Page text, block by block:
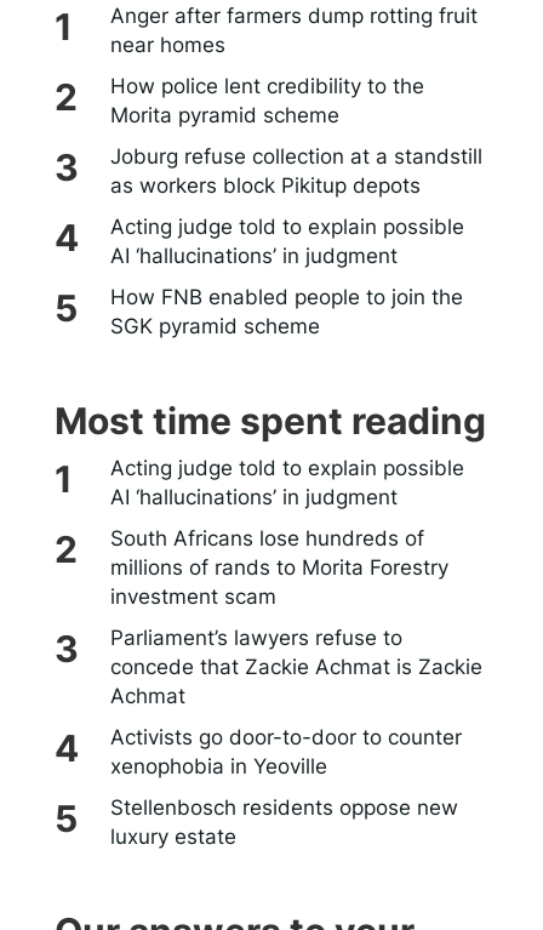
Anger after farmers dump rotting fruit
near homes
How police lent credibility to the
Morita pyramid scheme
Joburg refuse collection at a standstill
as workers block Pikitup depots
Acting judge told to explain possible
AI ‘hallucinations’ in judgment
How FNB enabled people to join the
SGK pyramid scheme
Most time spent reading
Acting judge told to explain possible
AI ‘hallucinations’ in judgment
South Africans lose hundreds of
millions of rands to Morita Forestry
investment scam
Parliament’s lawyers refuse to
concede that Zackie Achmat is Zackie
Achmat
Activists go door-to-door to counter
xenophobia in Yeoville
Stellenbosch residents oppose new
luxury estate